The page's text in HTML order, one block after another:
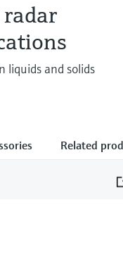
liquids and solids
Related